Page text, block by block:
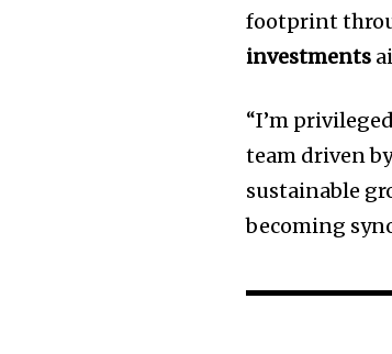
footprint
investments
“I’m
team driven
sustainable
becoming